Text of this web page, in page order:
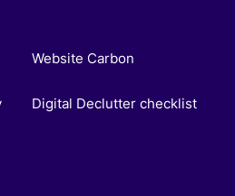
Website Carbon
Digital Declutter checklist